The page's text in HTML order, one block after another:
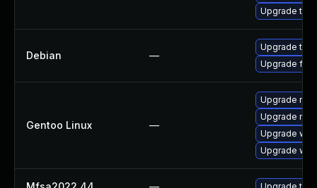
Upgrade
Debian —
Upgrade
Upgrade
Gentoo Linux —
Upgrade
Upgrade
Upgrade
Upgrade